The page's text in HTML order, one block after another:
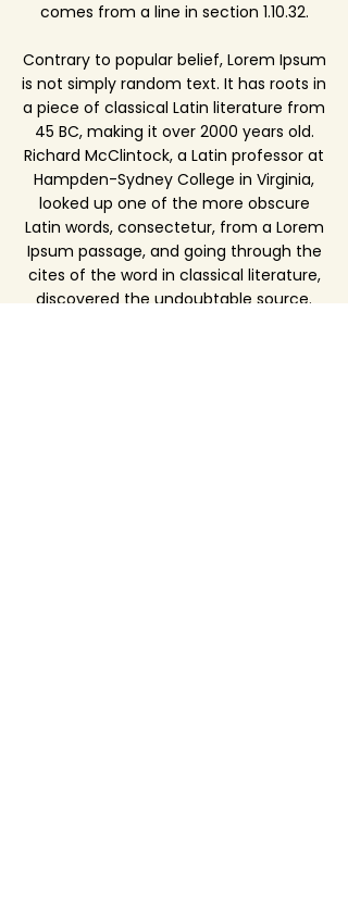
comes from a line in section 1.10.32.
Contrary to popular belief, Lorem Ipsum
is not simply random text. It has roots in
a piece of classical Latin literature from
45 BC, making it over 2000 years old.
Richard McClintock, a Latin professor at
Hampden-Sydney College in Virginia,
looked up one of the more obscure
Latin words, consectetur, from a Lorem
Ipsum passage, and going through the
cites of the word in classical literature,
discovered the undoubtable source.